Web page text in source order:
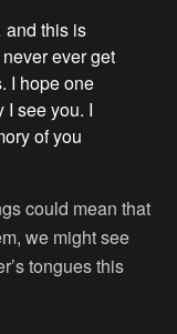
this is
ever get
I hope one
I see you. I
of you
could mean that
we might see
tongues this